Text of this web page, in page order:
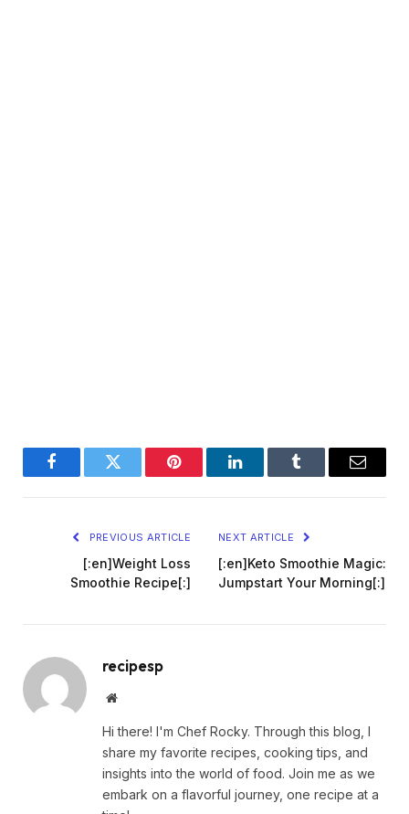
FacebookTwitter Pinterest LinkedInTumblr Email
PREVIOUS ARTICLE
[:en]Weight Loss
Smoothie Recipe[:]
NEXT ARTICLE
[:en]Keto Smoothie Magic:
Jumpstart Your Morning[:]
recipesp
Website
Hi there! I'm Chef Rocky. Through this blog, I
share my favorite recipes, cooking tips, and
insights into the world of food. Join me as we
embark on a flavorful journey, one recipe at a